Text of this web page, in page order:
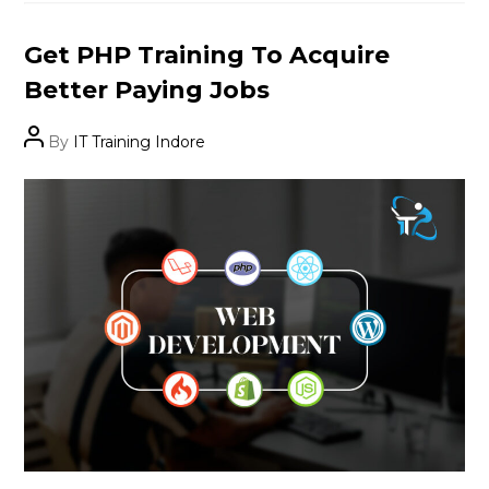
Categories
Get PHP Training To Acquire
Better Paying Jobs
PostBy IT Training Indore